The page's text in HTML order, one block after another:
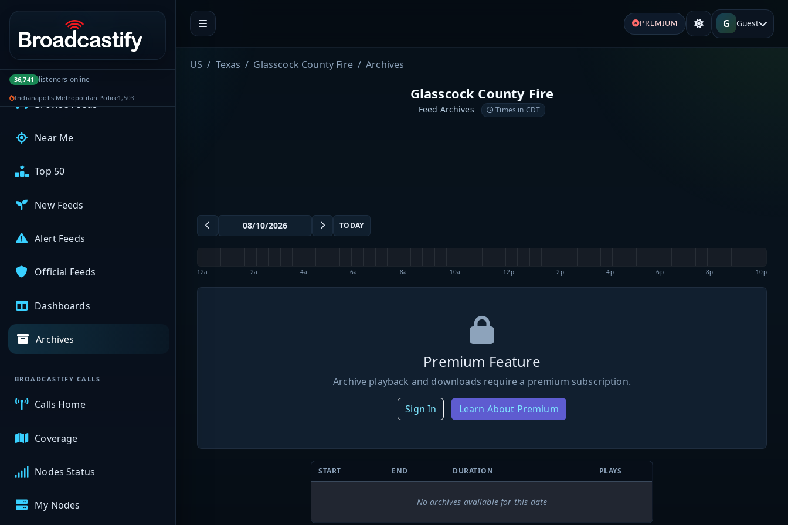
Portal navigation
36,741 listeners online
Indianapolis Metropolitan Police1,503
My Broadcasts
AUDIO FEEDS
Browse Feeds
Near Me
Top 50
New Feeds
Alert Feeds
Official Feeds
Dashboards
Archives
BROADCASTIFY CALLS
Calls Home
Coverage
Nodes Status
My Nodes
PREMIUM G Guest
US Texas Glasscock County Fire Archives
Glasscock County Fire
Feed Archives Times in CDT
TODAY
12a 2a 4a 6a 8a 10a 12p 2p 4p 6p 8p 10p
Premium Feature
Archive playback and downloads require a premium subscription.
Sign In Learn About Premium
START END DURATION PLAYS
No archives available for this date